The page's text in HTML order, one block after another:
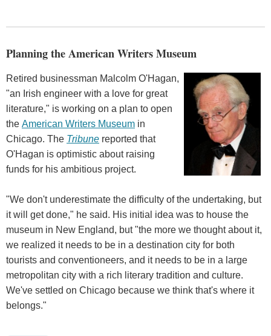
Planning the American Writers Museum
Retired businessman Malcolm O'Hagan,
"an Irish engineer with a love for great
literature," is working on a plan to open
the American Writers Museum in
Chicago. The Tribune reported that
O'Hagan is optimistic about raising
funds for his ambitious project.
"We don't underestimate the difficulty of the undertaking, but
it will get done," he said. His initial idea was to house the
museum in New England, but "the more we thought about it,
we realized it needs to be in a destination city for both
tourists and conventioneers, and it needs to be in a large
metropolitan city with a rich literary tradition and culture.
We've settled on Chicago because we think that's where it
belongs."